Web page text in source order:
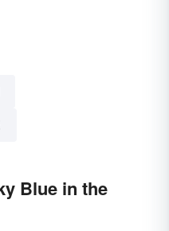
Blue in the